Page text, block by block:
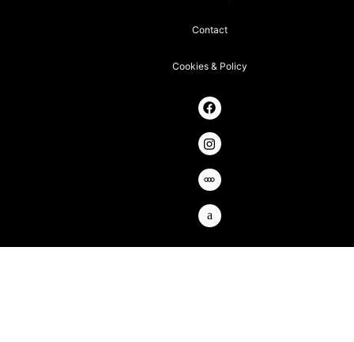
Contact
Cookies & Policy